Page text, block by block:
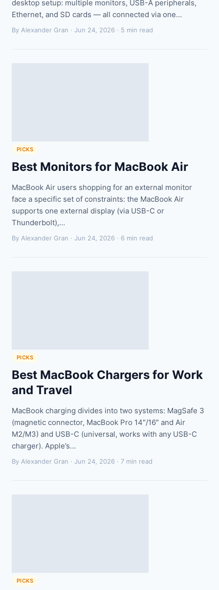
desktop setup: multiple monitors, USB-A peripherals,
Ethernet, and SD cards — all connected via one…
By Alexander Gran · Jun 24, 2026 · 5 min read
PICKS
Best Monitors for MacBook Air
MacBook Air users shopping for an external monitor
face a specific set of constraints: the MacBook Air
supports one external display (via USB-C or
Thunderbolt),…
By Alexander Gran · Jun 24, 2026 · 6 min read
PICKS
Best MacBook Chargers for Work
and Travel
MacBook charging divides into two systems: MagSafe 3
(magnetic connector, MacBook Pro 14″/16″ and Air
M2/M3) and USB-C (universal, works with any USB-C
charger). Apple’s…
By Alexander Gran · Jun 24, 2026 · 7 min read
PICKS